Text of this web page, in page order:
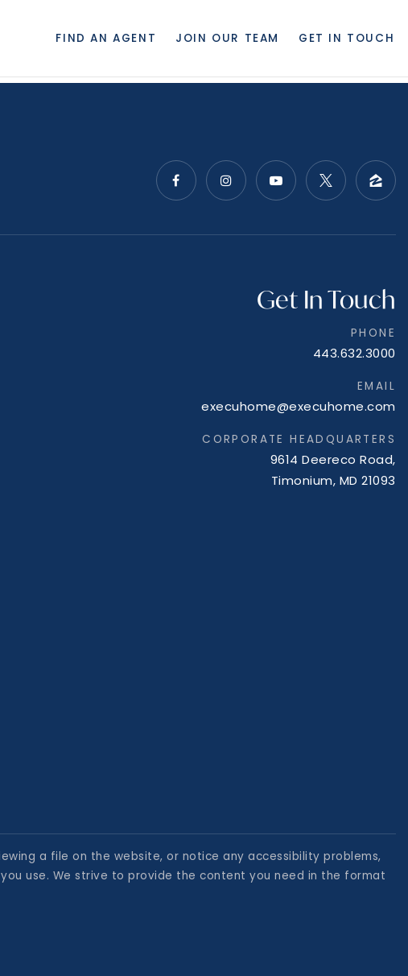
FIND AN AGENT JOIN OUR TEAM GET IN TOUCH
Get In Touch
PHONE
443.632.3000
EMAIL
execuhome@execuhome.com
CORPORATE HEADQUARTERS
9614 Deereco Road,
Timonium, MD 21093
a file on the website, or notice any accessibility problems,
use. We strive to provide the content you need in the format